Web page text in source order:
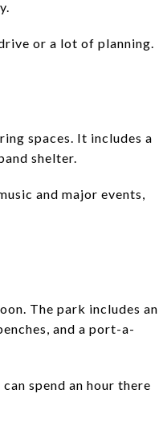
or a lot of planning.
spaces. It includes a
shelter.
and major events,
The park includes an
and a port-a-
spend an hour there